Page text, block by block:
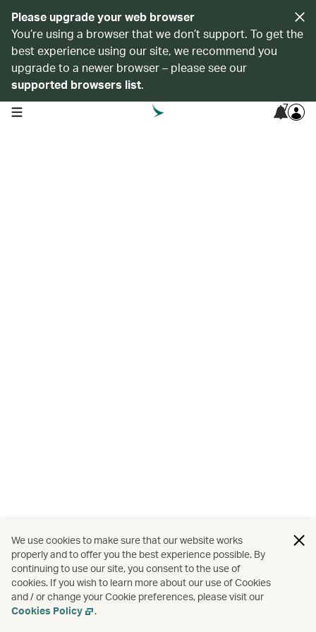
Please upgrade your web browser
You’re using a browser that we don’t support. To get the
best experience using our site, we recommend you
upgrade to a newer browser – please see our
supported browsers list.
open navigation menu 7
We use cookies to make sure that our website works
properly and to offer you the best experience possible. By
continuing to use our site, you consent to the use of
cookies. If you wish to learn more about our use of Cookies
and / or change your Cookie preferences, please visit our
Cookies Policy
.